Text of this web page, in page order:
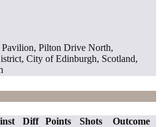
Pilton Drive North,
City of Edinburgh, Scotland,
Diff Points Shots
Outcome